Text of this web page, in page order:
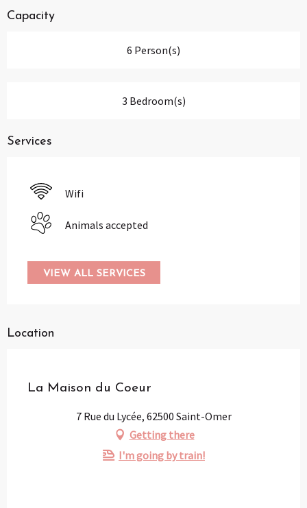
Capacity
6 Person(s)
3 Bedroom(s)
Services
Wifi
Animals accepted
VIEW ALL SERVICES
Location
La Maison du Coeur
7 Rue du Lycée, 62500 Saint-Omer
Getting there
I'm going by train!